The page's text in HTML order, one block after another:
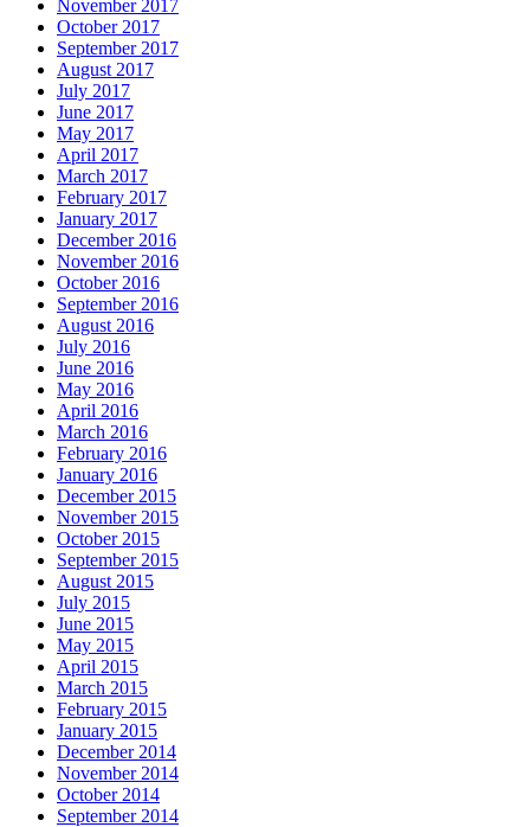
November 2017
October 2017
September 2017
August 2017
July 2017
June 2017
May 2017
April 2017
March 2017
February 2017
January 2017
December 2016
November 2016
October 2016
September 2016
August 2016
July 2016
June 2016
May 2016
April 2016
March 2016
February 2016
January 2016
December 2015
November 2015
October 2015
September 2015
August 2015
July 2015
June 2015
May 2015
April 2015
March 2015
February 2015
January 2015
December 2014
November 2014
October 2014
September 2014